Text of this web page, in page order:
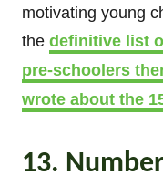
motivating young
the definitive list
pre-schoolers
wrote about the
13.